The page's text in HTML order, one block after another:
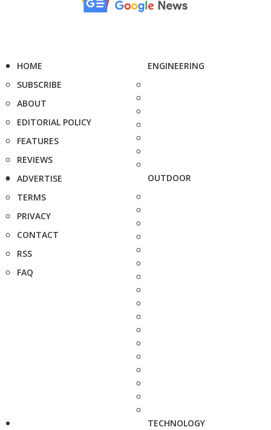
HOME
SUBSCRIBE
ABOUT
EDITORIAL POLICY
FEATURES
REVIEWS
ADVERTISE
TERMS
PRIVACY
CONTACT
RSS
FAQ
ENGINEERING
OUTDOOR
TECHNOLOGY